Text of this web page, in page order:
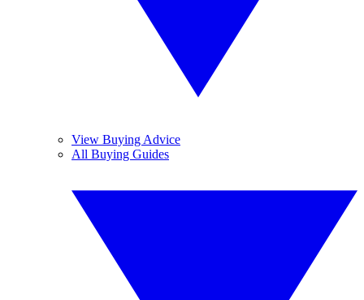
View Buying Advice
All Buying Guides